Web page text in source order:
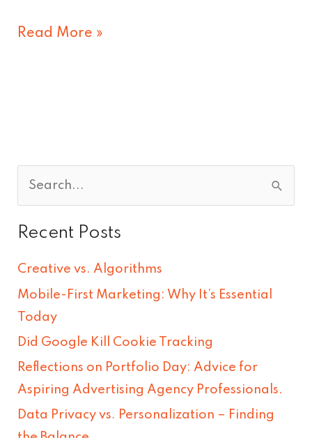
Read More »
a
h
f
o
r
:
Recent Posts
Creative vs. Algorithms
Mobile-First Marketing: Why It’s Essential
Today
Did Google Kill Cookie Tracking
Reflections on Portfolio Day: Advice for
Aspiring Advertising Agency Professionals.
Data Privacy vs. Personalization – Finding